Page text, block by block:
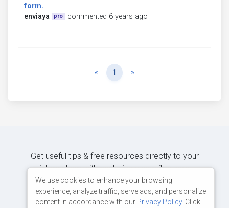
form.
enviaya
pro commented 6 years ago
« Previous
1 »
Get useful tips & free resources directly to your
inbox along with exclusive subscriber-only
content.
We use cookies to enhance your browsing
experience, analyze traffic, serve ads, and personalize
content in accordance with our Privacy Policy. Click